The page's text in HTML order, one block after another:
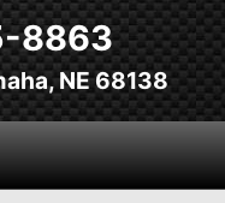
8863
NE 68138